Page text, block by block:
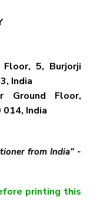
Floor, 5, Burjorji
India
Ground Floor,
India
from India" -
printing this